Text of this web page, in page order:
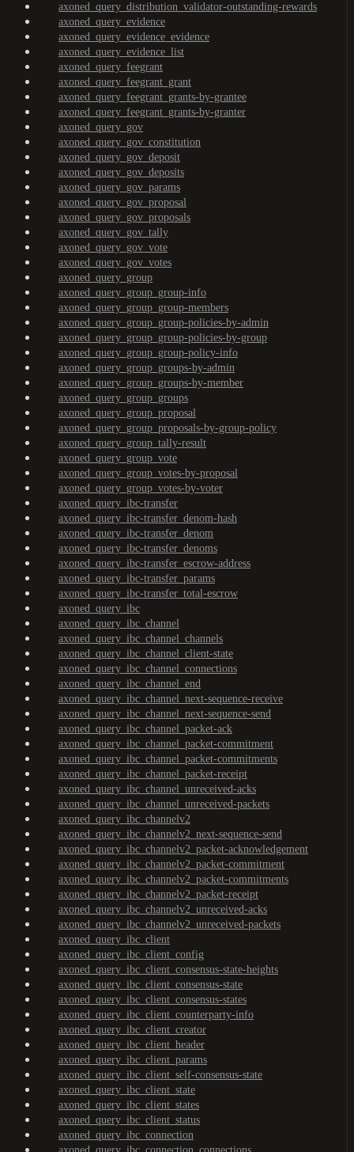
axoned_query_distribution_validator-outstanding-rewards
axoned_query_evidence
axoned_query_evidence_evidence
axoned_query_evidence_list
axoned_query_feegrant
axoned_query_feegrant_grant
axoned_query_feegrant_grants-by-grantee
axoned_query_feegrant_grants-by-granter
axoned_query_gov
axoned_query_gov_constitution
axoned_query_gov_deposit
axoned_query_gov_deposits
axoned_query_gov_params
axoned_query_gov_proposal
axoned_query_gov_proposals
axoned_query_gov_tally
axoned_query_gov_vote
axoned_query_gov_votes
axoned_query_group
axoned_query_group_group-info
axoned_query_group_group-members
axoned_query_group_group-policies-by-admin
axoned_query_group_group-policies-by-group
axoned_query_group_group-policy-info
axoned_query_group_groups-by-admin
axoned_query_group_groups-by-member
axoned_query_group_groups
axoned_query_group_proposal
axoned_query_group_proposals-by-group-policy
axoned_query_group_tally-result
axoned_query_group_vote
axoned_query_group_votes-by-proposal
axoned_query_group_votes-by-voter
axoned_query_ibc-transfer
axoned_query_ibc-transfer_denom-hash
axoned_query_ibc-transfer_denom
axoned_query_ibc-transfer_denoms
axoned_query_ibc-transfer_escrow-address
axoned_query_ibc-transfer_params
axoned_query_ibc-transfer_total-escrow
axoned_query_ibc
axoned_query_ibc_channel
axoned_query_ibc_channel_channels
axoned_query_ibc_channel_client-state
axoned_query_ibc_channel_connections
axoned_query_ibc_channel_end
axoned_query_ibc_channel_next-sequence-receive
axoned_query_ibc_channel_next-sequence-send
axoned_query_ibc_channel_packet-ack
axoned_query_ibc_channel_packet-commitment
axoned_query_ibc_channel_packet-commitments
axoned_query_ibc_channel_packet-receipt
axoned_query_ibc_channel_unreceived-acks
axoned_query_ibc_channel_unreceived-packets
axoned_query_ibc_channelv2
axoned_query_ibc_channelv2_next-sequence-send
axoned_query_ibc_channelv2_packet-acknowledgement
axoned_query_ibc_channelv2_packet-commitment
axoned_query_ibc_channelv2_packet-commitments
axoned_query_ibc_channelv2_packet-receipt
axoned_query_ibc_channelv2_unreceived-acks
axoned_query_ibc_channelv2_unreceived-packets
axoned_query_ibc_client
axoned_query_ibc_client_config
axoned_query_ibc_client_consensus-state-heights
axoned_query_ibc_client_consensus-state
axoned_query_ibc_client_consensus-states
axoned_query_ibc_client_counterparty-info
axoned_query_ibc_client_creator
axoned_query_ibc_client_header
axoned_query_ibc_client_params
axoned_query_ibc_client_self-consensus-state
axoned_query_ibc_client_state
axoned_query_ibc_client_states
axoned_query_ibc_client_status
axoned_query_ibc_connection